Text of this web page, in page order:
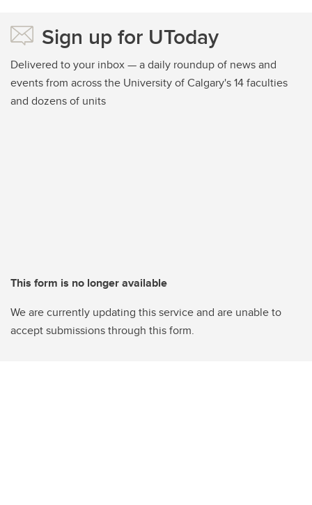
Sign up for UToday
Delivered to your inbox — a daily roundup of news and
events from across the University of Calgary's 14 faculties
and dozens of units
This form is no longer available
We are currently updating this service and are unable to
accept submissions through this form.